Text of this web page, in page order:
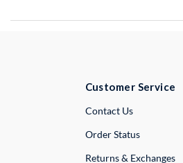
Customer Service
Contact UsExternal Link
Order Status
Returns & Exchanges